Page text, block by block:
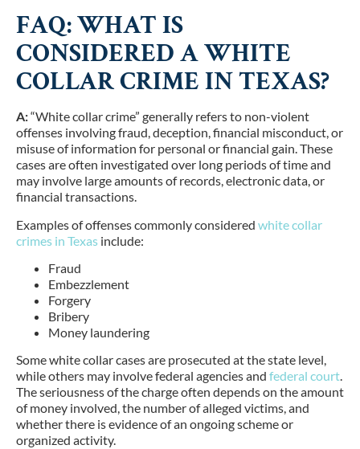
FAQ: WHAT IS
CONSIDERED A WHITE
COLLAR CRIME IN TEXAS?
A:“White collar crime” generally refers to non-violent
offenses involving fraud, deception, financial misconduct, or
misuse of information for personal or financial gain. These
cases are often investigated over long periods of time and
may involve large amounts of records, electronic data, or
financial transactions.
Examples of offenses commonly considered white collar
crimes in Texas include:
Fraud
Embezzlement
Forgery
Bribery
Money laundering
Some white collar cases are prosecuted at the state level,
while others may involve federal agencies and federal court.
The seriousness of the charge often depends on the amount
of money involved, the number of alleged victims, and
whether there is evidence of an ongoing scheme or
organized activity.